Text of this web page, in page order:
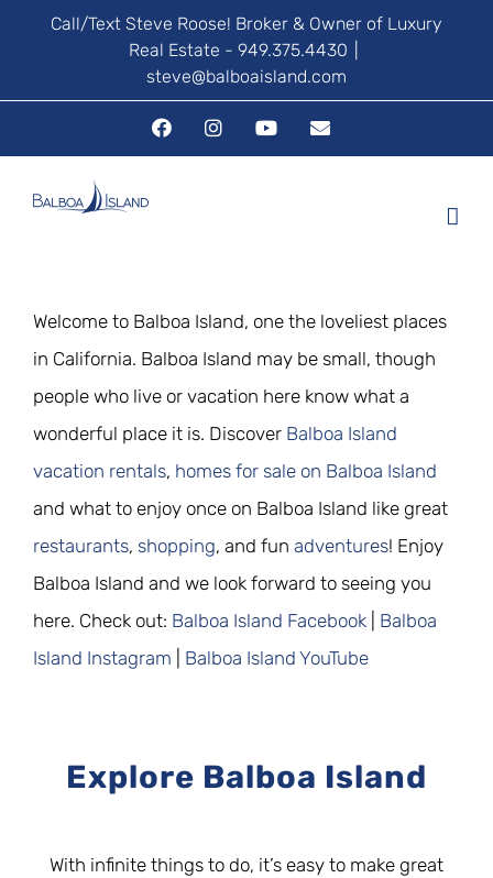
Call/Text Steve Roose! Broker & Owner of Luxury
Real Estate - 949.375.4430
steve@balboaisland.com
FacebookInstagramYouTubeEmail
Welcome to Balboa Island, one the loveliest places
in California. Balboa Island may be small, though
people who live or vacation here know what a
wonderful place it is. Discover Balboa Island
vacation rentals, homes for sale on Balboa Island
and what to enjoy once on Balboa Island like great
restaurants, shopping, and fun adventures! Enjoy
Balboa Island and we look forward to seeing you
here. Check out: Balboa Island Facebook
Balboa
Island Instagram
Balboa Island YouTube
Explore Balboa Island
With infinite things to do, it’s easy to make great